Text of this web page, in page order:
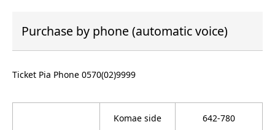
Purchase by phone (automatic voice)
Ticket Pia Phone 0570(02)9999
Komae side 642-780